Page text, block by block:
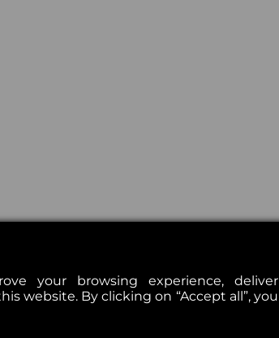
your browsing experience, deliver
website. By clicking on “Accept all”, you